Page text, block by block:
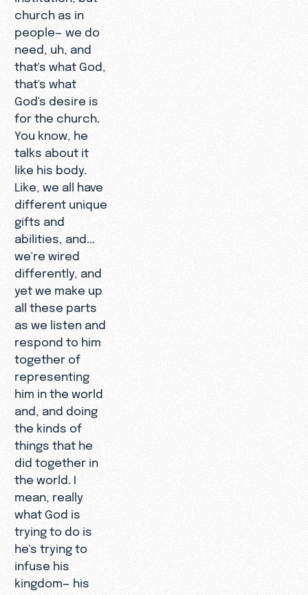
church as in
people— we do
need, uh, and
that's what God,
that's what
God's desire is
for the church.
You know, he
talks about it
like his body.
Like, we all have
different unique
gifts and
abilities, and...
we're wired
differently, and
yet we make up
all these parts
as we listen and
respond to him
together of
representing
him in the world
and, and doing
the kinds of
things that he
did together in
the world. I
mean, really
what God is
trying to do is
he's trying to
infuse his
kingdom— his